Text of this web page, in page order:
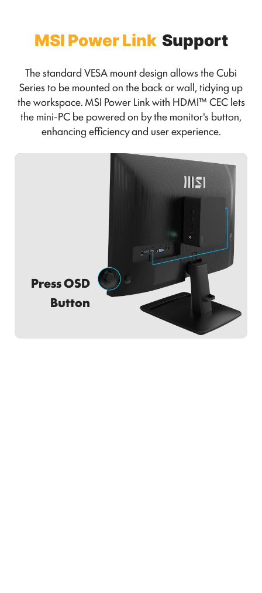
MSI Power Link Support
The standard VESA mount design allows the Cubi
Series to be mounted on the back or wall, tidying up
the workspace. MSI Power Link with HDMI™ CEC lets
the mini-PC be powered on by the monitor's button,
enhancing efficiency and user experience.
Press OSD
Button
Power on Monitor & Mini-PC at the
Same Time.
Efficient, Intuitive, and Convenient!